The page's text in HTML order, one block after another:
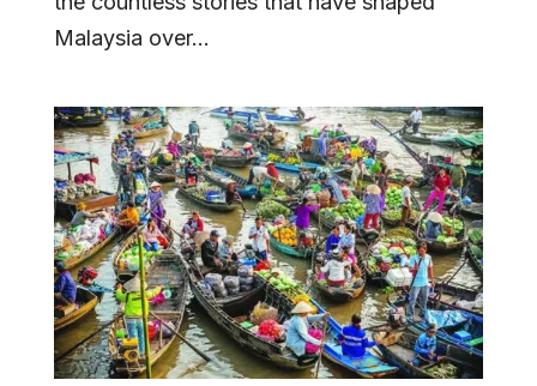
Malaysia over...